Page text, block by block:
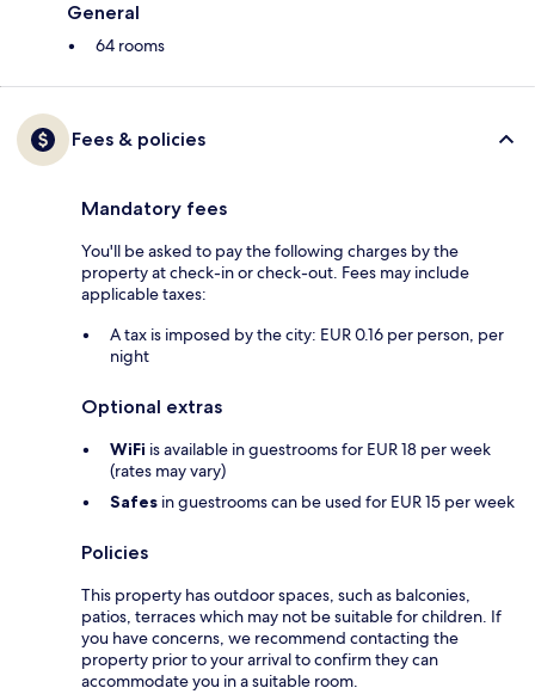
General
64 rooms
Fees & policies
Mandatory fees
You'll be asked to pay the following charges by the
property at check-in or check-out. Fees may include
applicable taxes:
A tax is imposed by the city: EUR 0.16 per person, per
night
Optional extras
WiFi is available in guestrooms for EUR 18 per week
(rates may vary)
Safes in guestrooms can be used for EUR 15 per week
Policies
This property has outdoor spaces, such as balconies,
patios, terraces which may not be suitable for children. If
you have concerns, we recommend contacting the
property prior to your arrival to confirm they can
accommodate you in a suitable room.